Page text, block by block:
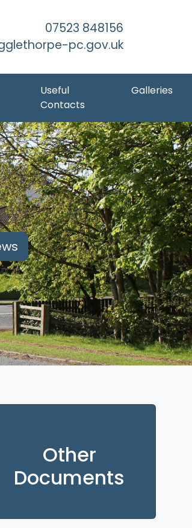
Content07523 848156
pc.gov.uk
Useful
Contacts
Galleries
Other
Documents